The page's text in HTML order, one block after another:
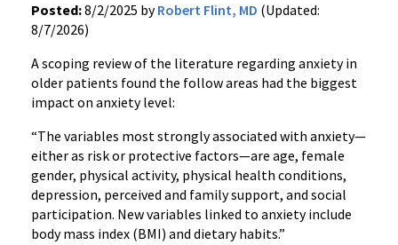
Posted:8/2/2025 byRobert Flint, MD (Updated:
8/7/2026)
A scoping review of the literature regarding anxiety in
older patients found the follow areas had the biggest
impact on anxiety level:
“The variables most strongly associated with anxiety—
either as risk or protective factors—are age, female
gender, physical activity, physical health conditions,
depression, perceived and family support, and social
participation. New variables linked to anxiety include
body mass index (BMI) and dietary habits.”